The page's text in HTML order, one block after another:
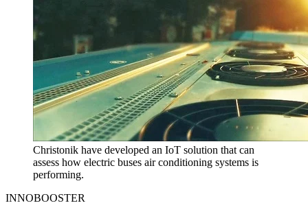
Christonik have developed an IoT solution that can
assess how electric buses air conditioning systems is
performing.
INNOBOOSTER